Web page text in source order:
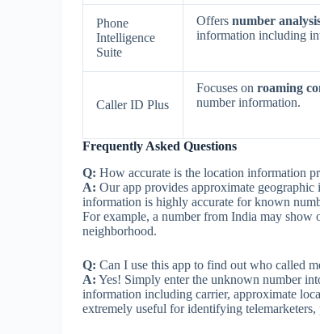
Phone
Intelligence
Suite
Offers number
information including
Caller ID Plus
Focuses on roaming
number information.
Frequently Asked Questions
Q: How accurate is the location information
A: Our app provides approximate
information is highly accurate for known
For example, a number from India may show
neighborhood.
Q: Can I use this app to find out who called
A: Yes! Simply enter the unknown number
information including carrier, approximate
extremely useful for identifying